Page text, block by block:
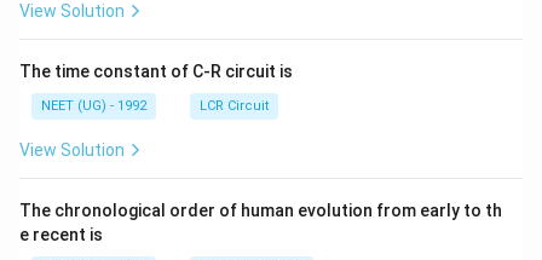
View Solution
The time constant of C-R circuit is
NEET (UG) - 1992 LCR Circuit
View Solution
The chronological order of human evolution from early to th
e recent is